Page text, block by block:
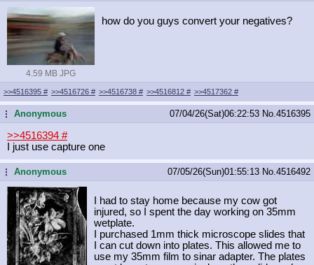
4.59 MB JPG
how do you guys convert your negatives?
>>4516395 # >>4516726 # >>4516738 # >>4516812 # >>4517362 #
...Anonymous 07/04/26(Sat)06:22:53 No. 4516395
>>4516394 #
I just use capture one
...Anonymous 07/05/26(Sun)01:55:13 No. 4516492
I had to stay home because my cow got
injured, so I spent the day working on 35mm
wetplate.
I purchased 1mm thick microscope slides that
I can cut down into plates. This allowed me to
use my 35mm film to sinar adapter. The plates